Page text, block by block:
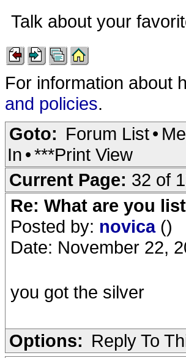
Talk about your
For information about
and policies.
Goto: Forum List•
In •***Print View
Current Page: 32 of
Re: What are you
Posted by: novica ()
Date: November 22,
you got the silver
Options: Reply To